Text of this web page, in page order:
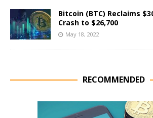
Bitcoin (BTC) Reclaims
Crash to $26,700
May 18, 2022
RECOMMENDED